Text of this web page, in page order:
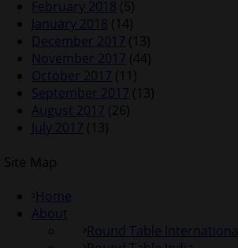
February 2018 (5)
January 2018 (14)
December 2017 (13)
November 2017 (44)
October 2017 (11)
September 2017 (13)
August 2017 (26)
July 2017 (13)
Site Map
Home
About
Round Table International